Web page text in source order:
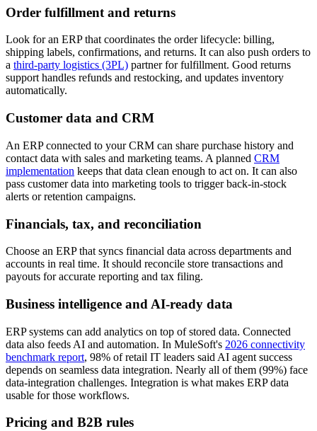
Order fulfillment and returns
Look for an ERP that coordinates the order lifecycle: billing,
shipping labels, confirmations, and returns. It can also push orders to
a third-party logistics (3PL) partner for fulfillment. Good returns
support handles refunds and restocking, and updates inventory
automatically.
Customer data and CRM
An ERP connected to your CRM can share purchase history and
contact data with sales and marketing teams. A planned CRM
implementation keeps that data clean enough to act on. It can also
pass customer data into marketing tools to trigger back-in-stock
alerts or retention campaigns.
Financials, tax, and reconciliation
Choose an ERP that syncs financial data across departments and
accounts in real time. It should reconcile store transactions and
payouts for accurate reporting and tax filing.
Business intelligence and AI-ready data
ERP systems can add analytics on top of stored data. Connected
data also feeds AI and automation. In MuleSoft's 2026 connectivity
benchmark report, 98% of retail IT leaders said AI agent success
depends on seamless data integration. Nearly all of them (99%) face
data-integration challenges. Integration is what makes ERP data
usable for those workflows.
Pricing and B2B rules